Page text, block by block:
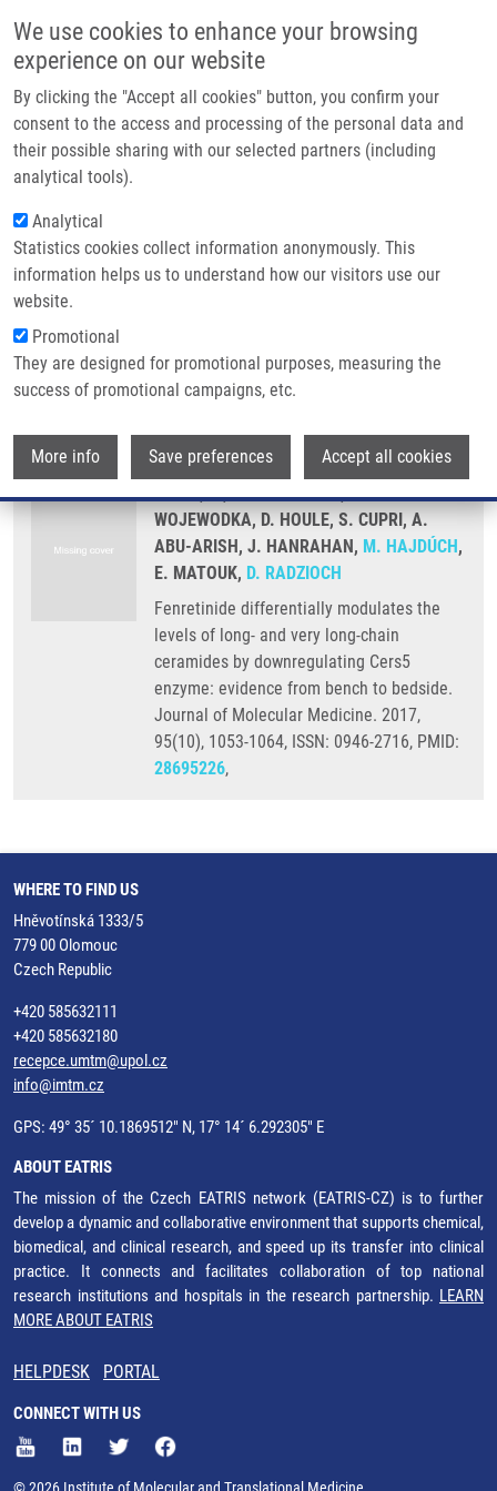
We use cookies to enhance your browsing
experience on our website
By clicking the "Accept all cookies" button, you confirm your
consent to the access and processing of the personal data and
their possible sharing with our selected partners (including
analytical tools).
Analytical
Statistics cookies collect information anonymously. This
information helps us to understand how our visitors use our
website.
Promotional
They are designed for promotional purposes, measuring the
success of promotional campaigns, etc.
More info Save preferences Accept all cookies
Main navigation
Home
Partner institutions
Infrastructure & services
Contact
Breadcrumb
Home
Fenretinide Differentially Modulates The Levels of Long- and Very Long-
chain Ceramides By Downregulating Cers5 Enzyme: Evidence From Bench
To Bedside
Fenretinide differentially modulates
the levels of long- and very long-
chain ceramides by downregulating
Cers5 enzyme: evidence from bench
to bedside
GARIC, D., J. DE SANCTIS, G.
WOJEWODKA, D. HOULE, S. CUPRI, A.
ABU-ARISH, J. HANRAHAN, M. HAJDÚCH,
E. MATOUK, D. RADZIOCH
Fenretinide differentially modulates the
levels of long- and very long-chain
ceramides by downregulating Cers5
enzyme: evidence from bench to bedside.
Journal of Molecular Medicine. 2017,
95(10), 1053-1064, ISSN: 0946-2716, PMID:
28695226,
WHERE TO FIND US
Hněvotínská 1333/5
779 00 Olomouc
Czech Republic
+420 585632111
+420 585632180
recepce.umtm@upol.cz
info@imtm.cz
GPS: 49° 35´ 10.1869512" N, 17° 14´ 6.292305" E
ABOUT EATRIS
The mission of the Czech EATRIS network (EATRIS-CZ) is to further
develop a dynamic and collaborative environment that supports chemical,
biomedical, and clinical research, and speed up its transfer into clinical
practice. It connects and facilitates collaboration of top national
research institutions and hospitals in the research partnership. LEARN
MORE ABOUT EATRIS
HELPDESK PORTAL
CONNECT WITH US